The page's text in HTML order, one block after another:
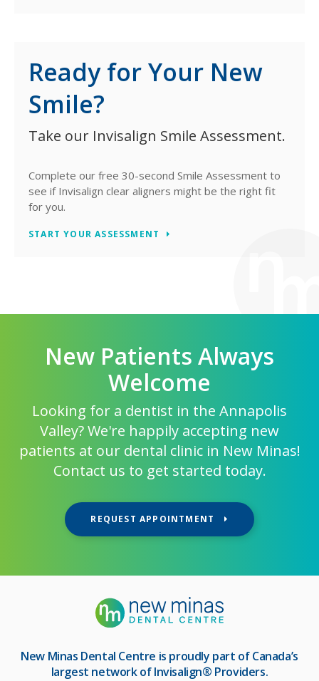
Ready for Your New
Smile?
Take our Invisalign Smile Assessment.
Complete our free 30-second Smile Assessment to
see if Invisalign clear aligners might be the right fit
for you.
START YOUR ASSESSMENT
New Patients Always
Welcome
Looking for a dentist in the Annapolis
Valley? We're happily accepting new
patients at our dental clinic in New Minas!
Contact us to get started today.
REQUEST APPOINTMENT
New Minas Dental Centre is proudly part of Canada’s
largest network of Invisalign® Providers.